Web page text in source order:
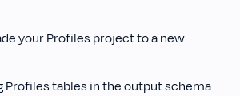
your Profiles project to a new
Profiles tables in the output schema